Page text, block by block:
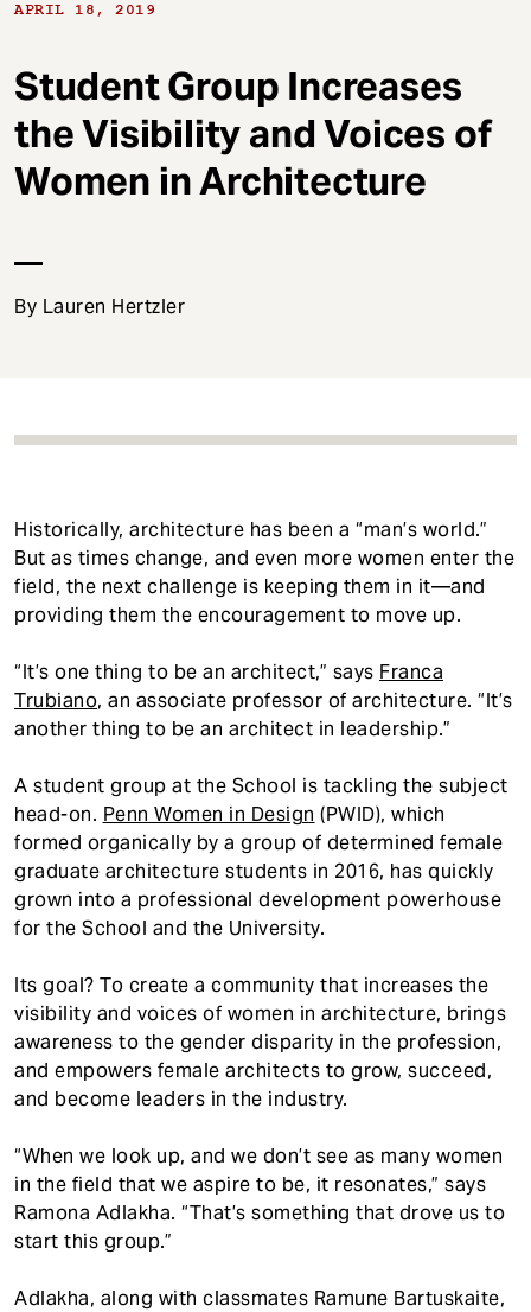
APRIL 18, 2019
Student Group Increases
the Visibility and Voices of
Women in Architecture
By Lauren Hertzler
Historically, architecture has been a “man’s world.”
But as times change, and even more women enter the
field, the next challenge is keeping them in it—and
providing them the encouragement to move up.
“It’s one thing to be an architect,” says Franca
Trubiano, an associate professor of architecture. “It’s
another thing to be an architect in leadership.”
A student group at the School is tackling the subject
head-on. Penn Women in Design (PWID), which
formed organically by a group of determined female
graduate architecture students in 2016, has quickly
grown into a professional development powerhouse
for the School and the University.
Its goal? To create a community that increases the
visibility and voices of women in architecture, brings
awareness to the gender disparity in the profession,
and empowers female architects to grow, succeed,
and become leaders in the industry.
“When we look up, and we don’t see as many women
in the field that we aspire to be, it resonates,” says
Ramona Adlakha. “That’s something that drove us to
start this group.”
Adlakha, along with classmates Ramune Bartuskaite,